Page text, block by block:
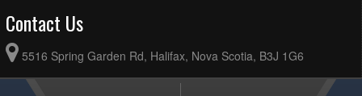
Contact Us
5516 Spring Garden Rd, Halifax, Nova Scotia, B3J 1G6